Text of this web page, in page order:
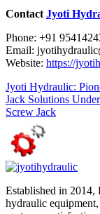
Contact Jyoti
Phone: +91
Email:
Website: https://
Jyoti Hydraulic:
Jack Solutions
Screw Jack
Established in 2014,
hydraulic